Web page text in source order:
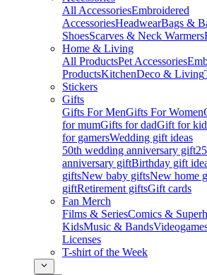
All AccessoriesEmbroidered
AccessoriesHeadwearBags &
ShoesScarves & Neck Warmers
Home & Living
All ProductsPet Accessories
ProductsKitchenDeco & Living
Stickers
Gifts
Gifts For MenGifts For Women
for mumGifts for dadGift for
for gamersWedding gift ideas
50th wedding anniversary gift
anniversary giftBirthday gift
giftsNew baby giftsNew home
giftRetirement giftsGift cards
Fan Merch
Films & SeriesComics &
KidsMusic & Bands
Licenses
T-shirt of the Week